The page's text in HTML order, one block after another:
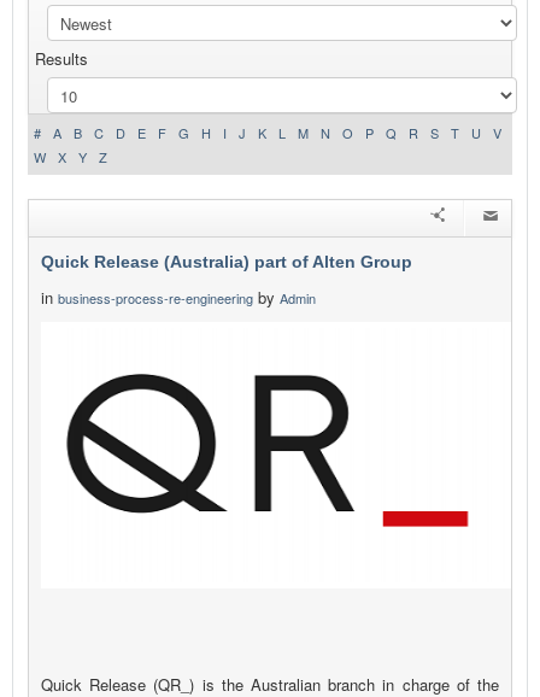
ADVERTISE WITH US
CONTACT US
Results
# A B C D E F G H I J K L M N O P Q R S T U
V
W
X Y Z
Quick Release (Australia) part of Alten Group
in business-process-re-engineering by Admin
Quick Release (QR_) is the Australian branch in charge of the